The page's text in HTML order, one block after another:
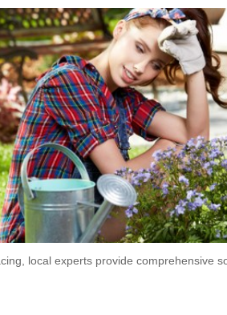
local experts provide comprehensive